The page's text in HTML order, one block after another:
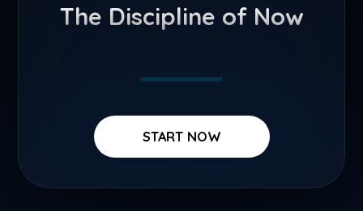
The Discipline of Now
START NOW